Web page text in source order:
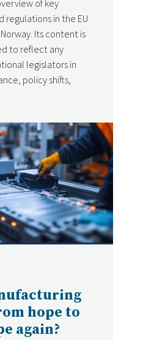
of key
in the EU
Its content is
to reflect any
legislators in
policy shifts,
hope to
again?